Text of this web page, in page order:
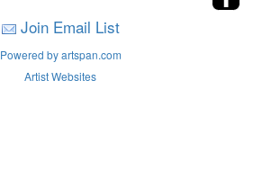
Join Email List
Powered by artspan.com
Artist Websites